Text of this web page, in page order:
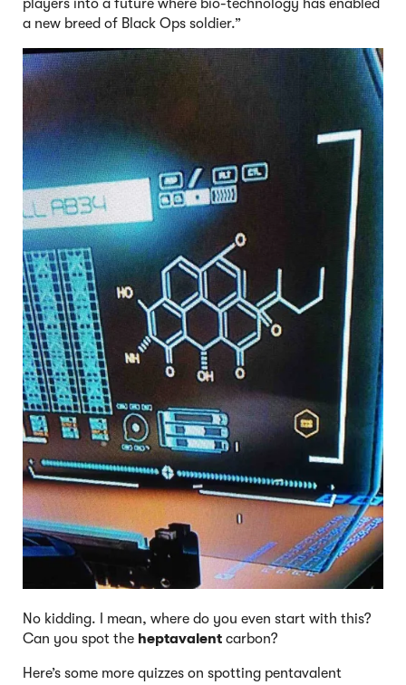
players into a future where bio-technology has enabled
a new breed of Black Ops soldier.”
No kidding. I mean, where do you even start with this?
Can you spot the heptavalent carbon?
Here’s some more quizzes on spotting pentavalent